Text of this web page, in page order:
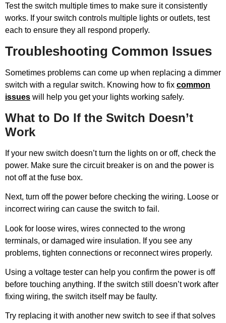
Test the switch multiple times to make sure it consistently
works. If your switch controls multiple lights or outlets, test
each to ensure they all respond properly.
Troubleshooting Common Issues
Sometimes problems can come up when replacing a dimmer
switch with a regular switch. Knowing how to fix common
issues will help you get your lights working safely.
What to Do If the Switch Doesn’t
Work
If your new switch doesn’t turn the lights on or off, check the
power. Make sure the circuit breaker is on and the power is
not off at the fuse box.
Next, turn off the power before checking the wiring. Loose or
incorrect wiring can cause the switch to fail.
Look for loose wires, wires connected to the wrong
terminals, or damaged wire insulation. If you see any
problems, tighten connections or reconnect wires properly.
Using a voltage tester can help you confirm the power is off
before touching anything. If the switch still doesn’t work after
fixing wiring, the switch itself may be faulty.
Try replacing it with another new switch to see if that solves